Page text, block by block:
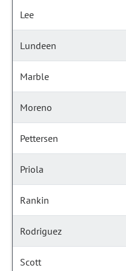
Lee
Lundeen
Marble
Moreno
Pettersen
Priola
Rankin
Rodriguez
Scott